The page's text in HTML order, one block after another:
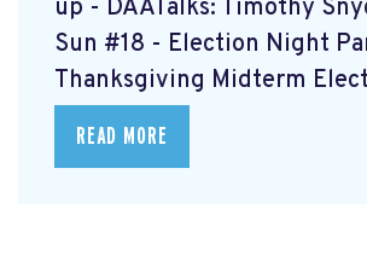
up - DAATalks: Timothy
Sun #18 - Election Night
Thanksgiving Midterm
READ MORE